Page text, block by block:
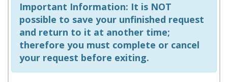
Important Information: It is NOT
possible to save your unfinished request
and return to it at another time;
therefore you must complete or cancel
your request before exiting.